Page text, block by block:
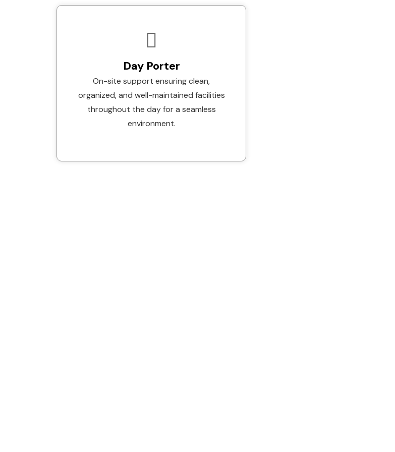
Day Porter
On-site support ensuring clean,
organized, and well-maintained facilities
throughout the day for a seamless
environment.